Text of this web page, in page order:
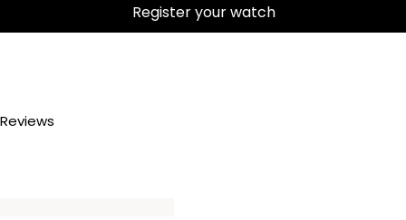
Register your watch
Reviews